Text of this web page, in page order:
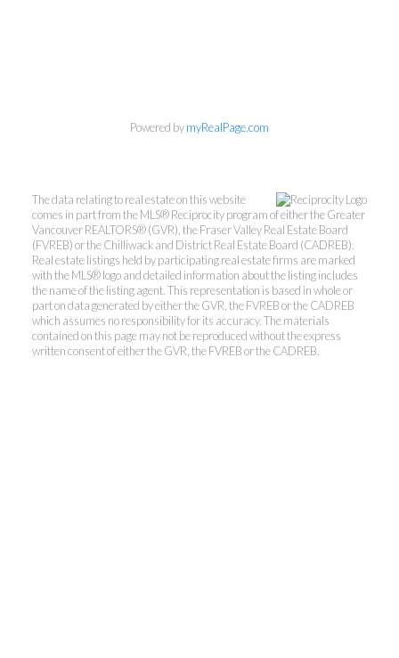
Kevin Kan PREC* &
Tracy Yuen PREC*
Powered bymyRealPage.com
The data relating to real estate on this website
comes in part from the MLS® Reciprocity program of either the Greater
Vancouver REALTORS® (GVR), the Fraser Valley Real Estate Board
(FVREB) or the Chilliwack and District Real Estate Board (CADREB).
Real estate listings held by participating real estate firms are marked
with the MLS® logo and detailed information about the listing includes
the name of the listing agent. This representation is based in whole or
part on data generated by either the GVR, the FVREB or the CADREB
which assumes no responsibility for its accuracy. The materials
contained on this page may not be reproduced without the express
written consent of either the GVR, the FVREB or the CADREB.